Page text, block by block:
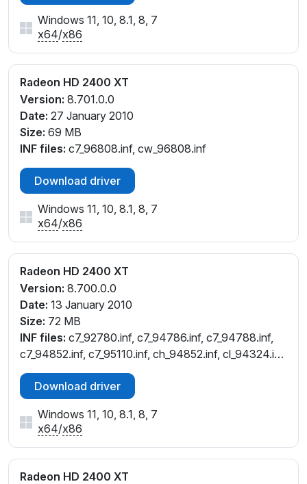
Windows 11, 10, 8.1, 8, 7
x64/x86
Radeon HD 2400 XT
Version: 8.701.0.0
Date: 27 January 2010
Size: 69 MB
INF files: c7_96808.inf, cw_96808.inf
Download driver
Windows 11, 10, 8.1, 8, 7
x64/x86
Radeon HD 2400 XT
Version: 8.700.0.0
Date: 13 January 2010
Size: 72 MB
INF files: c7_92780.inf, c7_94786.inf, c7_94788.inf,
c7_94852.inf, c7_95110.inf, ch_94852.inf, cl_94324.inf,
cw_92780.inf, cw_94252.inf, cw_94786.inf,
cw_94852.inf, cw_95110.inf
Download driver
Windows 11, 10, 8.1, 8, 7
x64/x86
Radeon HD 2400 XT